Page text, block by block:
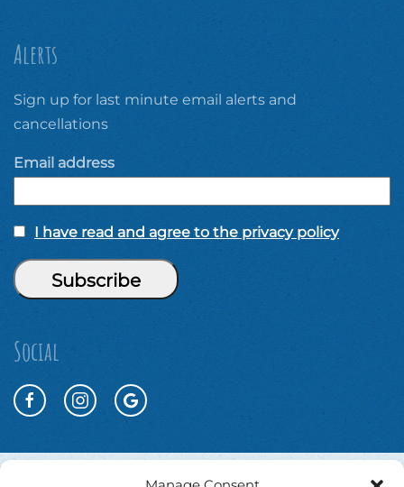
Alerts
Sign up for last minute email alerts and
cancellations
Email address
I have read and agree to the privacy policy
Social